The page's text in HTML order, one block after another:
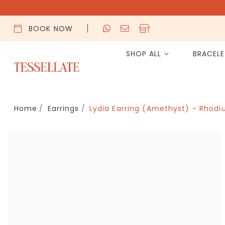
BOOK NOW
SHOP ALL
Home Earrings Lydia Earring (Amethyst) -